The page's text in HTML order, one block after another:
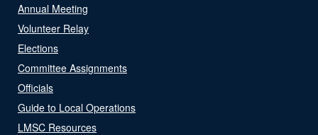
Annual Meeting
Volunteer Relay
Elections
Committee Assignments
Officials
Guide to Local Operations
LMSC Resources